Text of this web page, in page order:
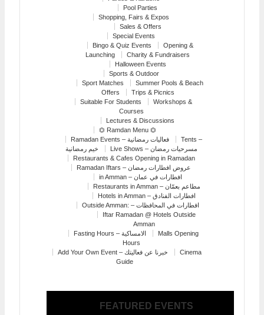
Pool Parties
Shopping, Fairs & Expos
Sales & Offers
Special Events
Bingo & Quiz Events
Opening &
Launching
Charity & Fundraisers
Halloween Events
Sports & Outdoor
Sport Matches
Summer Pools & Beach
Offers
Trips & Picnics
Suitable For Students
Workshops &
Courses
Lectures & Discussions
⏣ Ramdan Menu ⏣
Ramadan Events – فعاليات رمضانية
Tents –
خيم رمضانية
Live Shows – مسرحيات رمضان
Restaurants & Cafes Opening in Ramadan
Ramadan Iftars – عروض افطارات رمضان
in Amman – افطارات في عمان
Restaurants in Amman – مطاعم بعمّان
Hotels in Amman – افطارات الفنادق
Outside Amman: – افطارات في المحافظات
Iftar Ramadan @ Hotels Outside
Amman
Fasting Hours – الامساكية
Malls Opening
Hours
Add Your Own Event – خبرنا عن فعاليتك
Cinema
Guide
FEATURED EVENTS